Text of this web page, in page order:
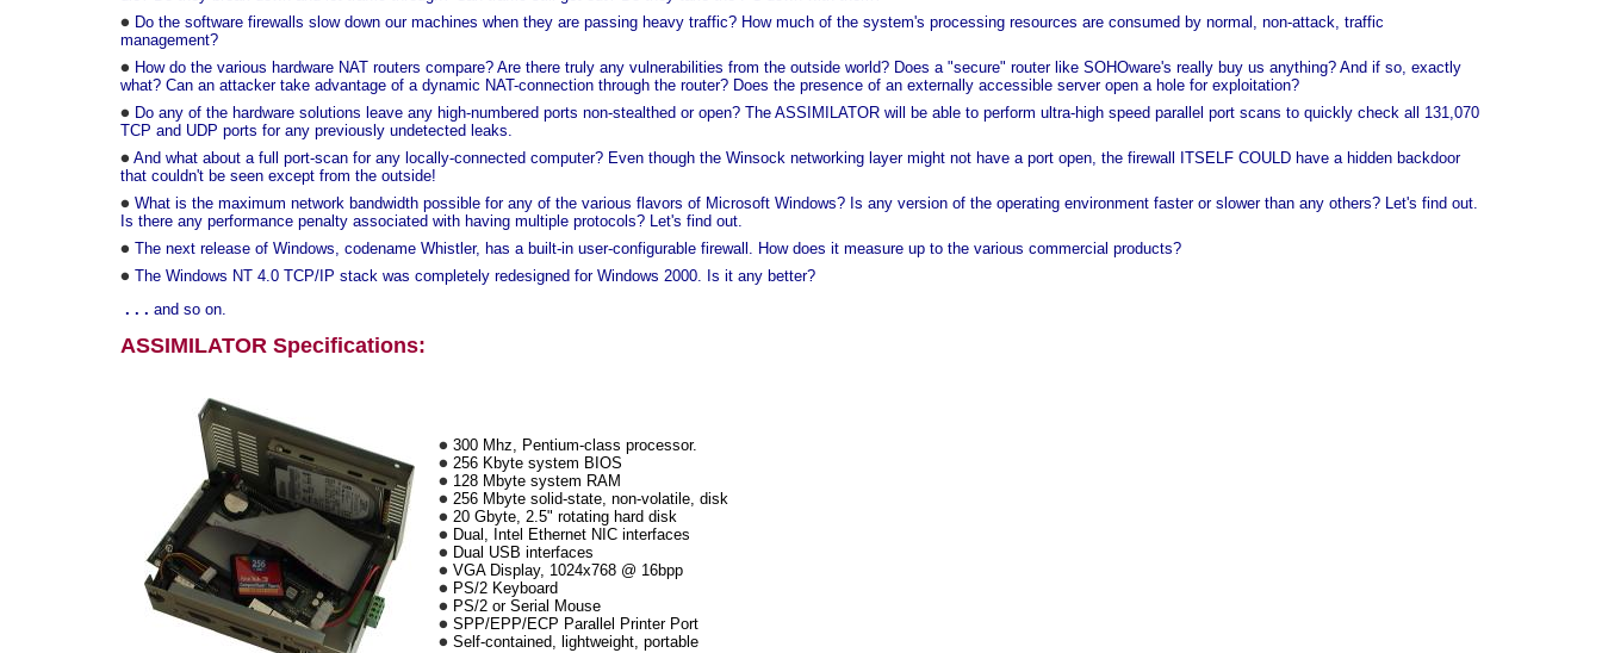
Do the software firewalls slow down our machines when they are passing heavy traffic? How much of the system's processing resources are consumed by normal, non-attack, traffic
management?
How do the various hardware NAT routers compare? Are there truly any vulnerabilities from the outside world? Does a "secure" router like SOHOware's really buy us anything? And if so, exactly
what? Can an attacker take advantage of a dynamic NAT-connection through the router? Does the presence of an externally accessible server open a hole for exploitation?
Do any of the hardware solutions leave any high-numbered ports non-stealthed or open? The ASSIMILATOR will be able to perform ultra-high speed parallel port scans to quickly check all 131,070
TCP and UDP ports for any previously undetected leaks.
And what about a full port-scan for any locally-connected computer? Even though the Winsock networking layer might not have a port open, the firewall ITSELF COULD have a hidden backdoor
that couldn't be seen except from the outside!
What is the maximum network bandwidth possible for any of the various flavors of Microsoft Windows? Is any version of the operating environment faster or slower than any others? Let's find out.
Is there any performance penalty associated with having multiple protocols? Let's find out.
The next release of Windows, codename Whistler, has a built-in user-configurable firewall. How does it measure up to the various commercial products?
The Windows NT 4.0 TCP/IP stack was completely redesigned for Windows 2000. Is it any better?
. . . and so on.
ASSIMILATOR Specifications:
300 Mhz, Pentium-class processor.
256 Kbyte system BIOS
128 Mbyte system RAM
256 Mbyte solid-state, non-volatile, disk
20 Gbyte, 2.5" rotating hard disk
Dual, Intel Ethernet NIC interfaces
Dual USB interfaces
VGA Display, 1024x768 @ 16bpp
PS/2 Keyboard
PS/2 or Serial Mouse
SPP/EPP/ECP Parallel Printer Port
Self-contained, lightweight, portable